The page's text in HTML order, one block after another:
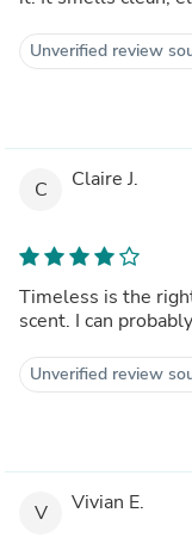
Unverified review
C Claire J.
Timeless is the
scent. I can
Unverified review
V Vivian E.